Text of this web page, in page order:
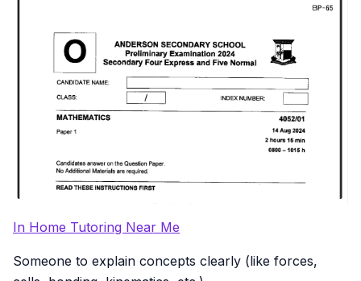
In Home Tutoring Near Me
Someone to explain concepts clearly (like forces,